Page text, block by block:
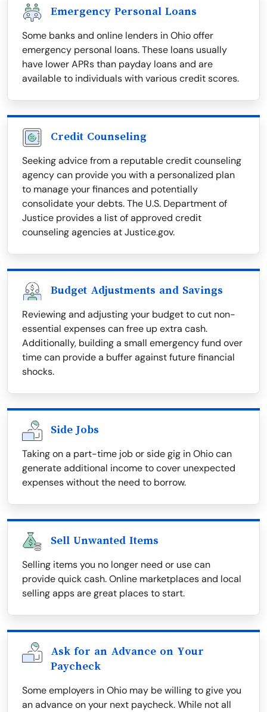
Emergency Personal Loans
Some banks and online lenders in Ohio offer
emergency personal loans. These loans usually
have lower APRs than payday loans and are
available to individuals with various credit scores.
Credit Counseling
Seeking advice from a reputable credit counseling
agency can provide you with a personalized plan
to manage your finances and potentially
consolidate your debts. The U.S. Department of
Justice provides a list of approved credit
counseling agencies at Justice.gov.
Budget Adjustments and Savings
Reviewing and adjusting your budget to cut non-
essential expenses can free up extra cash.
Additionally, building a small emergency fund over
time can provide a buffer against future financial
shocks.
Side Jobs
Taking on a part-time job or side gig in Ohio can
generate additional income to cover unexpected
expenses without the need to borrow.
Sell Unwanted Items
Selling items you no longer need or use can
provide quick cash. Online marketplaces and local
selling apps are great places to start.
Ask for an Advance on Your
Paycheck
Some employers in Ohio may be willing to give you
an advance on your next paycheck. While not all